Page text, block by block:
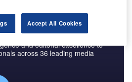
That Performs
and editorial excellence to
across 36 leading media
Accept All Cookies